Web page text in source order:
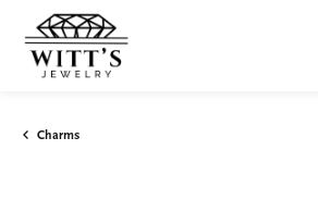
Charms